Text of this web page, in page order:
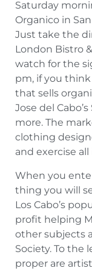
Saturday
Organico in
Just take the
London Bistro
watch for the
pm, if you think
that sells
Jose del
more. The
clothing
and exercise
When you
thing you will
Los Cabo’s
profit helping
other subjects
Society. To the
proper are